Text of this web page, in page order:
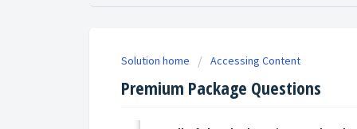
Solution home Accessing Content
Premium Package Questions